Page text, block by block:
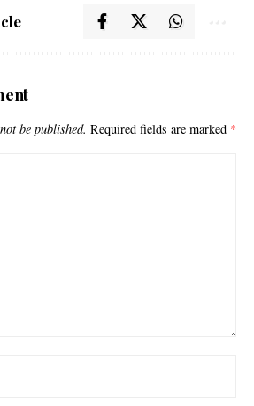
be published. Required fields are marked *